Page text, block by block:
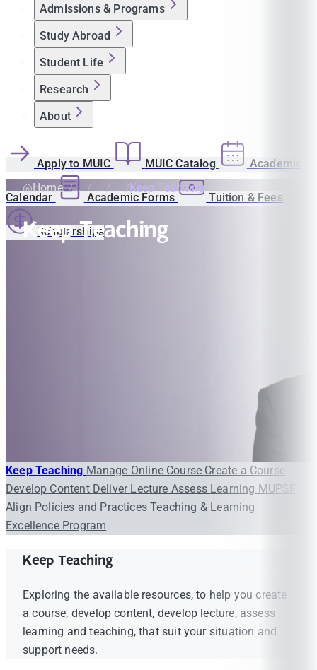
Admissions & Programs
Study Abroad
Student Life
Research
About
Apply to MUIC MUIC Catalog Academic
Calendar Academic Forms Tuition & Fees
Scholarships
Home Keep Teaching
Keep Teaching
Keep Teaching Manage Online Course Create a Course
Develop Content Deliver Lecture Assess Learning MUPSF
Align Policies and PracticesTeaching & Learning
Excellence Program
Keep Teaching
Exploring the available resources, to help you create
a course, develop content, develop lecture, assess
learning and teaching, that suit your situation and
support needs.